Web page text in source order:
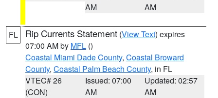
AM
AM
FL Rip Currents Statement (View Text) expires
07:00 AM by MFL ()
Coastal Miami Dade County, Coastal Broward
County, Coastal Palm Beach County, in FL
VTEC# 26
(CON)
Issued: 07:00
AM
Updated: 02:57
AM